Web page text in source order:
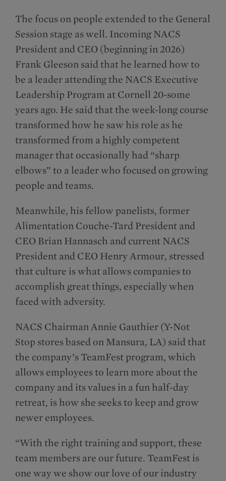
The focus on people extended to the General
Session stage as well. Incoming NACS
President and CEO (beginning in 2026)
Frank Gleeson said that he learned how to
be a leader attending the NACS Executive
Leadership Program at Cornell 20-some
years ago. He said that the week-long course
transformed how he saw his role as he
transformed from a highly competent
manager that occasionally had “sharp
elbows” to a leader who focused on growing
people and teams.
Meanwhile, his fellow panelists, former
Alimentation Couche-Tard President and
CEO Brian Hannasch and current NACS
President and CEO Henry Armour, stressed
that culture is what allows companies to
accomplish great things, especially when
faced with adversity.
NACS Chairman Annie Gauthier (Y-Not
Stop stores based on Mansura, LA) said that
the company’s TeamFest program, which
allows employees to learn more about the
company and its values in a fun half-day
retreat, is how she seeks to keep and grow
newer employees.
“With the right training and support, these
team members are our future. TeamFest is
one way we show our love of our industry